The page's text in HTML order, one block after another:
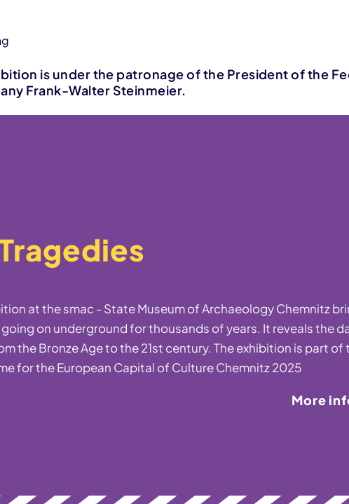
is under the patronage of the President of the
Frank-Walter Steinmeier.
at the smac - State Museum of Archaeology Chemnitz
going on underground for thousands of years. It reveals the
the Bronze Age to the 21st century. The exhibition is part of
for the European Capital of Culture Chemnitz 2025
More